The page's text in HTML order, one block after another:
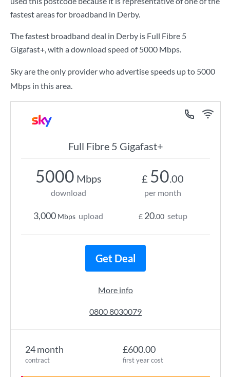
fastest areas for broadband in Derby.
The fastest broadband deal in Derby is Full Fibre 5
Gigafast+, with a download speed of5000 Mbps.
Sky are the only provider who advertise speeds up to 5000
Mbps in this area.
Full Fibre 5 Gigafast+
24 month
contract
£600.00
first year cost
5000 Mbps
download
3,000 Mbps upload
£ 50.00
per month
£ 20.00 setup
Get Deal
More info
0800 8030079